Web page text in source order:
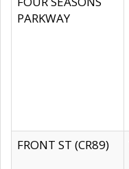
PARKWAY
FRONT ST (CR89)